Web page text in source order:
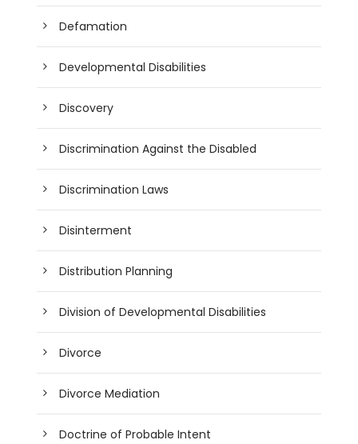
Defamation
Developmental Disabilities
Discovery
Discrimination Against the Disabled
Discrimination Laws
Disinterment
Distribution Planning
Division of Developmental Disabilities
Divorce
Divorce Mediation
Doctrine of Probable Intent